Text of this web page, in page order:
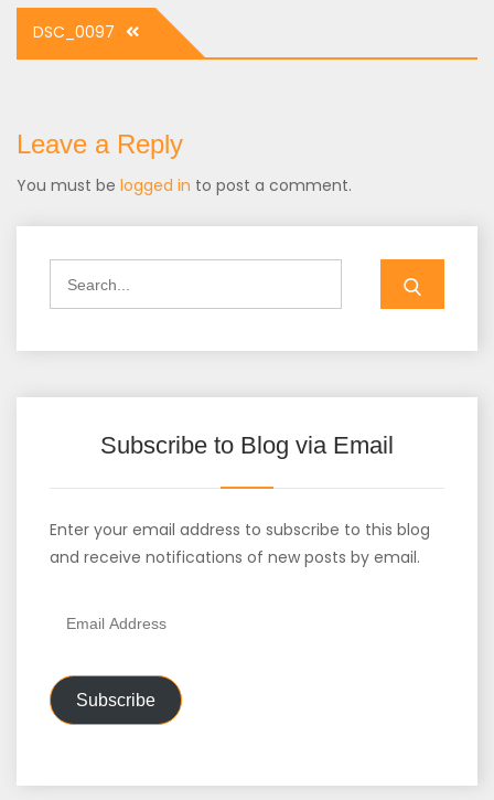
Post
navigation
DSC_0097
Leave a Reply
You must be logged in to post a comment.
Subscribe to Blog via Email
Enter your email address to subscribe to this blog
and receive notifications of new posts by email.
Subscribe